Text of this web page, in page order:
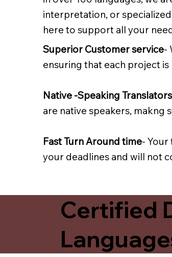
interpretation, or
here to support all your
Superior Customer service-
ensuring that each project
Native -Speaking Translators
are native speakers, makng
Fast Turn Around time- Your
your deadlines and will not
Certified